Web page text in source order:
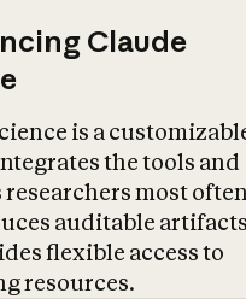
Claude
is a
the tools and
researchers most
auditable
flexible access to
resources.